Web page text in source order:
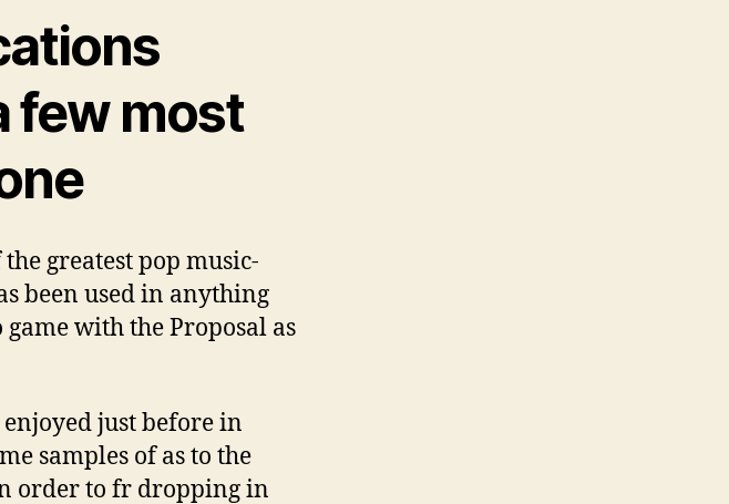
few most
greatest pop music-
been used in anything
with the Proposal as
just before in
samples of as to the
order to fr dropping in